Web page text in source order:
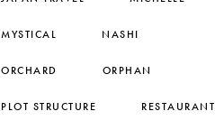
MYSTICAL NASHI
ORCHARD ORPHAN
PLOT STRUCTURE RESTAURANT